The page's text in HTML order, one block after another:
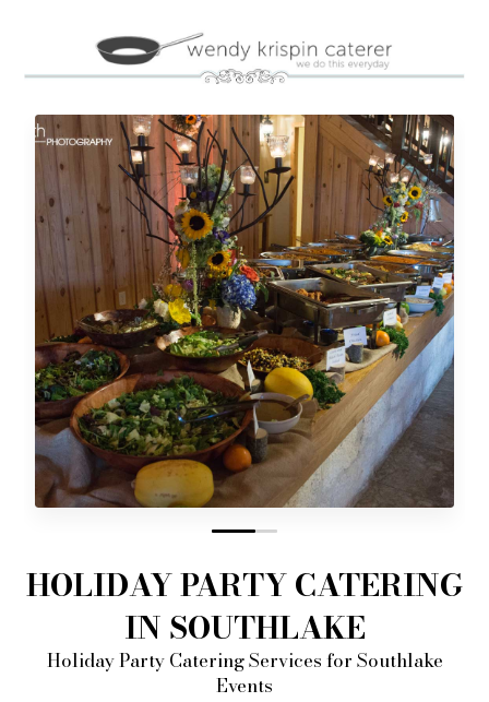
0 1
HOLIDAY PARTY CATERING
IN SOUTHLAKE
Holiday Party Catering Services for Southlake
Events